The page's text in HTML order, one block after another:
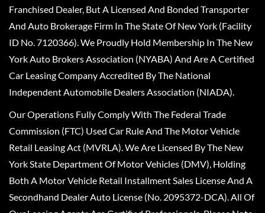
Franchised Dealer, But A Licensed And Bonded Transporter
And Auto Brokerage Firm In The State Of New York (Facility
ID No. 7120366). We Proudly Hold Membership In The New
York Auto Brokers Association (NYABA) And Are A Certified
Car Leasing Company Accredited By The National
Independent Automobile Dealers Association (NIADA).
Our Operations Fully Comply With The Federal Trade
Commission (FTC) Used Car Rule And The Motor Vehicle
Retail Leasing Act (MVRLA). We Are Licensed By The New
York State Department Of Motor Vehicles (DMV), Holding
Both A Motor Vehicle Retail Installment Sales License And A
Secondhand Dealer Auto License (No. 2095372-DCA). All Of